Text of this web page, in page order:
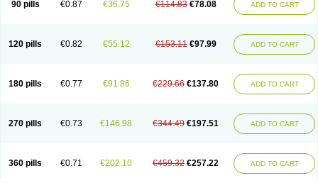
90 pills €0.87 €36.75 €114.83 €78.08 ADD TO CART
120 pills €0.82 €55.12 €153.11 €97.99 ADD TO CART
180 pills €0.77 €91.86 €229.66 €137.80 ADD TO CART
270 pills €0.73 €146.98 €344.49 €197.51 ADD TO CART
360 pills €0.71 €202.10 €459.32 €257.22 ADD TO CART